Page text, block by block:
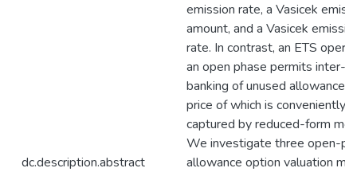
dc.description.abstract
emission rate, a Vasicek
amount, and a Vasicek
rate. In contrast, an ETS
an open phase permits inter-
banking of unused
price of which is conveniently
captured by reduced-form
We investigate three open-
allowance option valuation